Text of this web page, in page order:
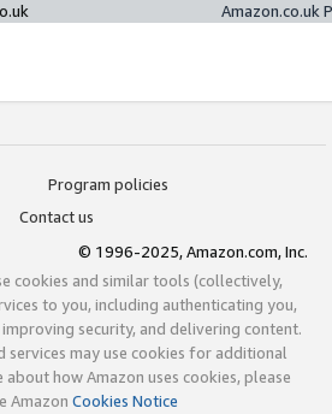
Amazon.co.uk
Program policies
Contact us
© 1996-2025, Amazon.com, Inc.
cookies and similar tools (collectively,
to you, including authenticating you,
security, and delivering content.
services may use cookies for additional
how Amazon uses cookies, please
Amazon Cookies Notice